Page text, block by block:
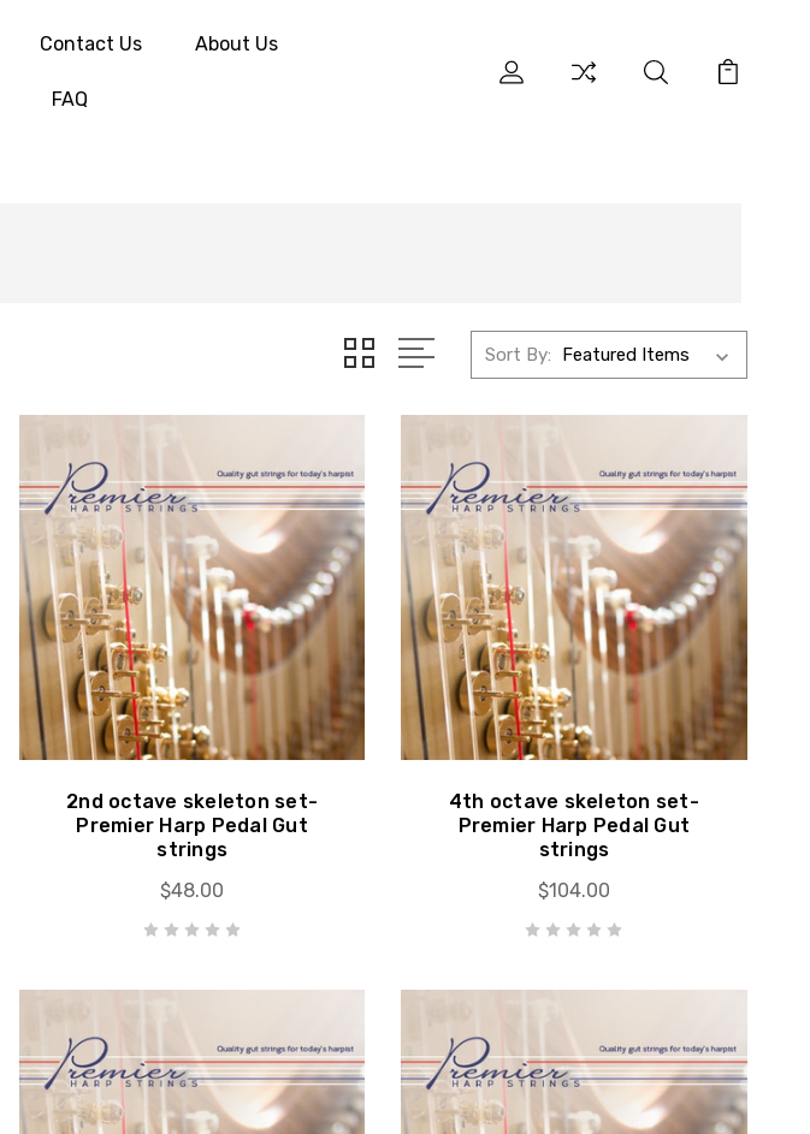
Contact Us About Us
FAQ
Sort By:
2nd octave skeleton set-
Premier Harp Pedal Gut
strings
$48.00
4th octave skeleton set-
Premier Harp Pedal Gut
strings
$104.00